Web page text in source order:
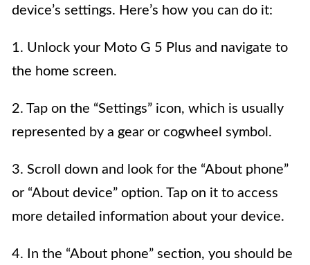
device’s settings. Here’s how you can do it:
1. Unlock your Moto G 5 Plus and navigate to
the home screen.
2. Tap on the “Settings” icon, which is usually
represented by a gear or cogwheel symbol.
3. Scroll down and look for the “About phone”
or “About device” option. Tap on it to access
more detailed information about your device.
4. In the “About phone” section, you should be